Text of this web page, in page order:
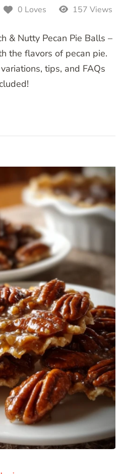
0 Loves 157 Views
& Nutty Pecan Pie Balls –
the flavors of pecan pie.
tips, and FAQs